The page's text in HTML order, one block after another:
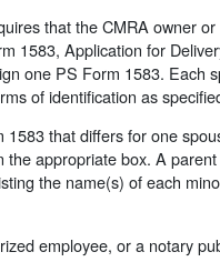
that the CMRA owner
1583, Application for
one PS Form 1583. Each
of identification as
that differs for one
appropriate box. A
the name(s) of each
employee, or a notary